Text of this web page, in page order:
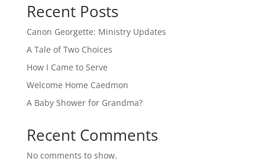
Recent Posts
Canon Georgette: Ministry Updates
A Tale of Two Choices
How I Came to Serve
Welcome Home Caedmon
A Baby Shower for Grandma?
Recent Comments
No comments to show.